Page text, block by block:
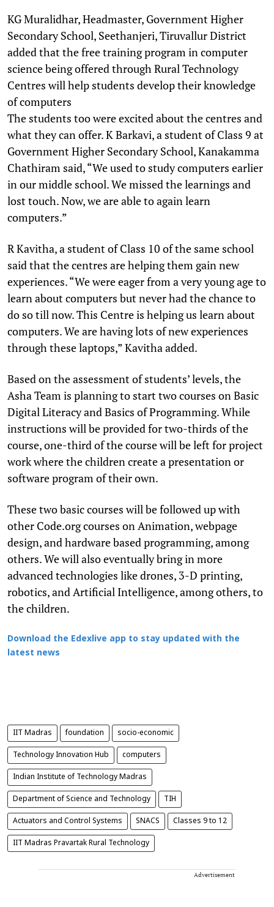
KG Muralidhar, Headmaster, Government Higher
Secondary School, Seethanjeri, Tiruvallur District
added that the free training program in computer
science being offered through Rural Technology
Centres will help students develop their knowledge
of computers
The students too were excited about the centres and
what they can offer. K Barkavi, a student of Class 9 at
Government Higher Secondary School, Kanakamma
Chathiram said, “We used to study computers earlier
in our middle school. We missed the learnings and
lost touch. Now, we are able to again learn
computers.”
R Kavitha, a student of Class 10 of the same school
said that the centres are helping them gain new
experiences. “We were eager from a very young age to
learn about computers but never had the chance to
do so till now. This Centre is helping us learn about
computers. We are having lots of new experiences
through these laptops,” Kavitha added.
Based on the assessment of students’ levels, the
Asha Team is planning to start two courses on Basic
Digital Literacy and Basics of Programming. While
instructions will be provided for two-thirds of the
course, one-third of the course will be left for project
work where the children create a presentation or
software program of their own.
These two basic courses will be followed up with
other Code.org courses on Animation, webpage
design, and hardware based programming, among
others. We will also eventually bring in more
advanced technologies like drones, 3-D printing,
robotics, and Artificial Intelligence, among others, to
the children.
Download the Edexlive app to stay updated with the
latest news
IIT Madras foundation socio-economic
Technology Innovation Hub computers
Indian Institute of Technology Madras
Department of Science and Technology TIH
Actuators and Control Systems SNACS Classes 9 to 12
IIT Madras Pravartak Rural Technology
Advertisement